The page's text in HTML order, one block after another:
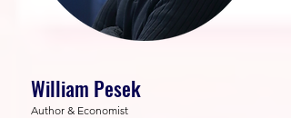
William Pesek
Author & Economist